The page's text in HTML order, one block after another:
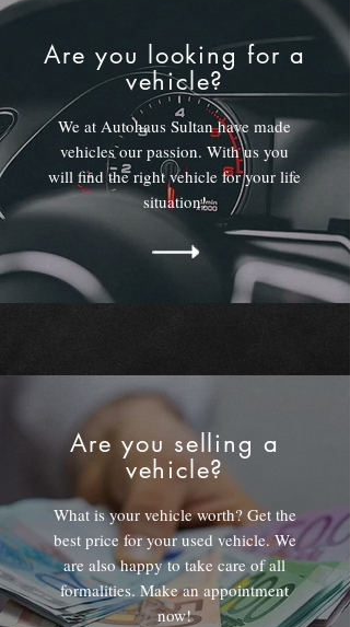
Are you looking for a
vehicle?
We at Autohaus Sultan have made
vehicles our passion. With us you
will find the right vehicle for your life
situation!
Are you selling a
vehicle?
What is your vehicle worth? Get the
best price for your used vehicle. We
are also happy to take care of all
formalities. Make an appointment
now!